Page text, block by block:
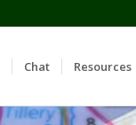
Chat Resources